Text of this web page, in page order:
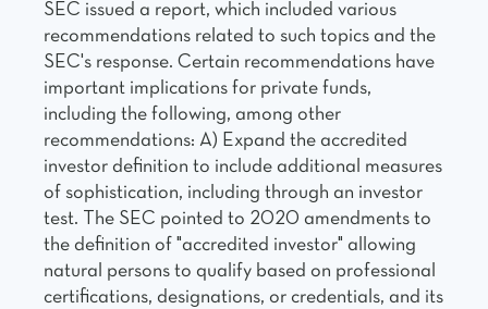
SEC issued a report, which included various
recommendations related to such topics and the
SEC's response. Certain recommendations have
important implications for private funds,
including the following, among other
recommendations: A) Expand the accredited
investor definition to include additional measures
of sophistication, including through an investor
test. The SEC pointed to 2020 amendments to
the definition of "accredited investor" allowing
natural persons to qualify based on professional
certifications, designations, or credentials, and its